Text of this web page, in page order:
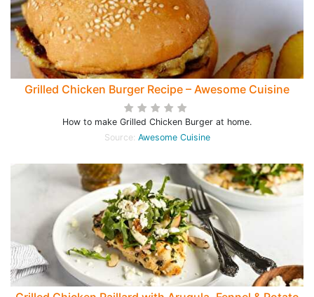
Grilled Chicken Burger Recipe – Awesome Cuisine
How to make Grilled Chicken Burger at home.
Source: Awesome Cuisine